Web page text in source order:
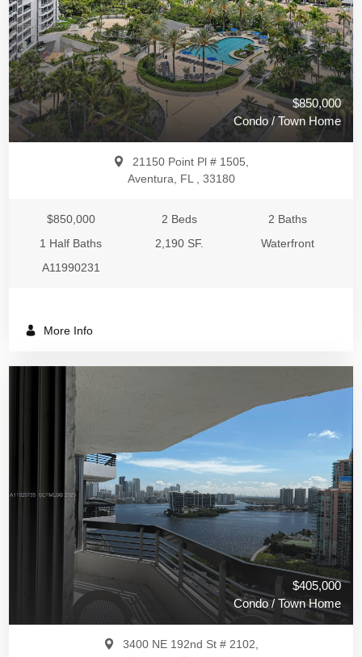
$850,000
Condo / Town Home
21150 Point Pl # 1505,
Aventura, FL , 33180
$850,000 2 Beds
2 Baths
1 Half Baths
2,190 SF.
Waterfront
A11990231
More Info
$405,000
Condo / Town Home
3400 NE 192nd St # 2102,